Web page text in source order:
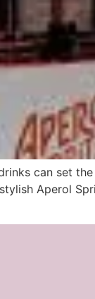
can set
Aperol